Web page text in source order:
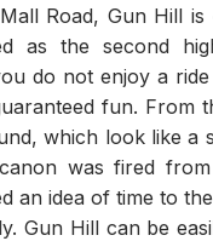
Road, Gun Hill
as the second
do not enjoy a
fun. From
which look like a
was fired
an idea of time to
Gun Hill can be